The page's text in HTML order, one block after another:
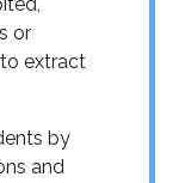
or
extract
by
and